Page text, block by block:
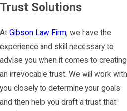
Trust Solutions
At Gibson Law Firm, we have the
experience and skill necessary to
advise you when it comes to creating
an irrevocable trust. We will work with
you closely to determine your goals
and then help you draft a trust that